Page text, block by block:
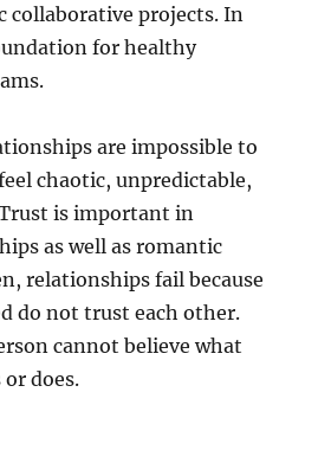
collaborative projects. In
for healthy
are impossible to
chaotic, unpredictable,
is important in
as well as romantic
relationships fail because
do not trust each other.
cannot believe what
or does.